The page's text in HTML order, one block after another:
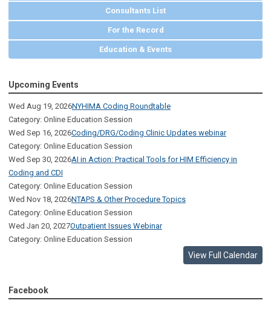
Consultants List
For the Record
Education & Events
Upcoming Events
Wed Aug 19, 2026NYHIMA Coding Roundtable
Category: Online Education Session
Wed Sep 16, 2026Coding/DRG/Coding Clinic Updates webinar
Category: Online Education Session
Wed Sep 30, 2026AI in Action: Practical Tools for HIM Efficiency in
Coding and CDI
Category: Online Education Session
Wed Nov 18, 2026NTAPS & Other Procedure Topics
Category: Online Education Session
Wed Jan 20, 2027Outpatient Issues Webinar
Category: Online Education Session
View Full Calendar
Facebook